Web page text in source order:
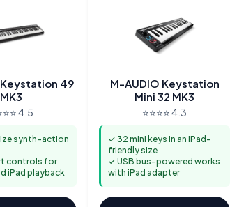
49
MK3
4.5
synth-action
controls for
iPad playback
M-AUDIO Keystation
Mini 32 MK3
⭐⭐⭐⭐ 4.3
✓ 32 mini keys in an iPad-
friendly size
✓ USB bus-powered works
with iPad adapter